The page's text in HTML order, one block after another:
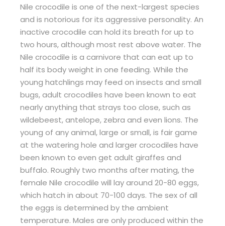
Nile crocodile is one of the next-largest species
and is notorious for its aggressive personality. An
inactive crocodile can hold its breath for up to
two hours, although most rest above water. The
Nile crocodile is a carnivore that can eat up to
half its body weight in one feeding. While the
young hatchlings may feed on insects and small
bugs, adult crocodiles have been known to eat
nearly anything that strays too close, such as
wildebeest, antelope, zebra and even lions. The
young of any animal, large or small, is fair game
at the watering hole and larger crocodiles have
been known to even get adult giraffes and
buffalo. Roughly two months after mating, the
female Nile crocodile will lay around 20-80 eggs,
which hatch in about 70-100 days. The sex of all
the eggs is determined by the ambient
temperature. Males are only produced within the